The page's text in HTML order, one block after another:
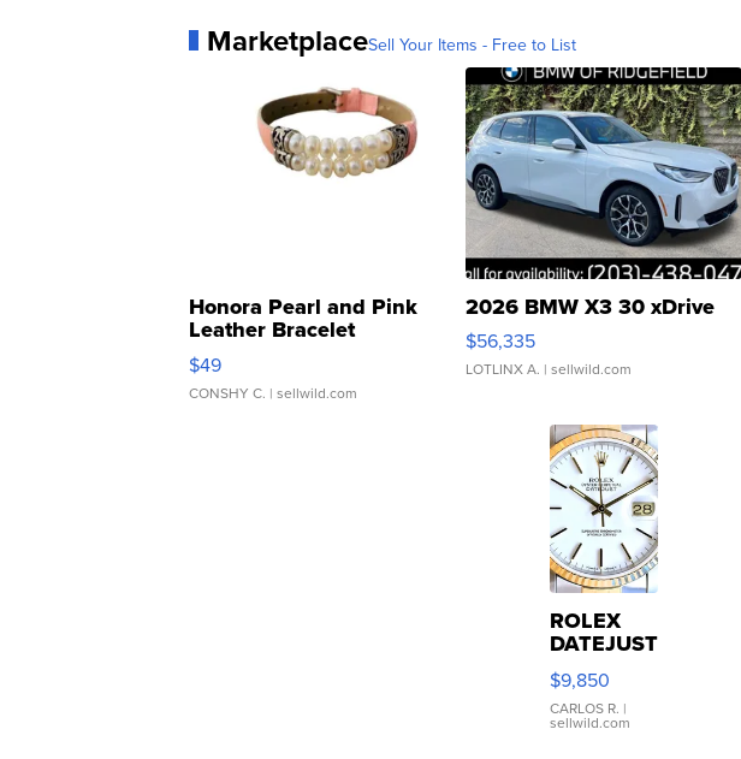
MarketplaceSell Your Items - Free to List
Honora Pearl and Pink
Leather Bracelet
Adjustable Buckle Clo...
$49
CONSHY C. | sellwild.com
2026 BMW X3 30 xDrive
$56,335
LOTLINX A. | sellwild.com
ROLEX
DATEJUST
16233
WHITE
DIAL
FLUTED
$9,850
CARLOS R. |
sellwild.com